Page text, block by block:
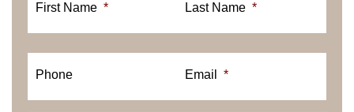
First Name * Last Name *
Phone Email *